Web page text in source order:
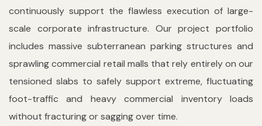
continuously support the flawless execution of large-
scale corporate infrastructure. Our project portfolio
includes massive subterranean parking structures and
sprawling commercial retail malls that rely entirely on our
tensioned slabs to safely support extreme, fluctuating
foot-traffic and heavy commercial inventory loads
without fracturing or sagging over time.